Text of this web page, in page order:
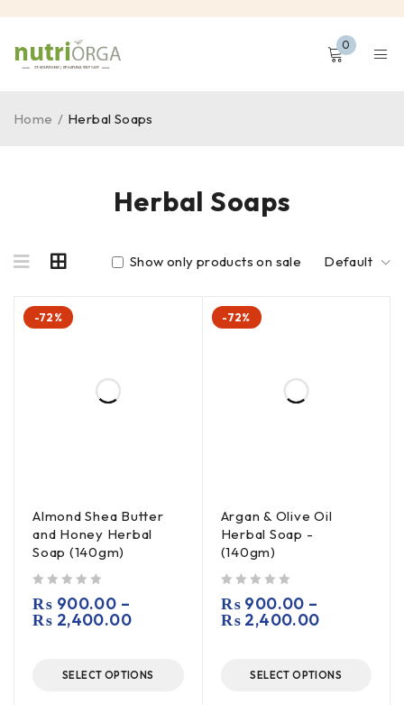
0
Herbal Soaps
Home / Herbal Soaps
Default
Show only products on sale
-72%
Almond Shea Butter
and Honey Herbal
Soap (140gm)
₨ 900.00 –
₨ 2,400.00
SELECT OPTIONS
-72%
Argan & Olive Oil
Herbal Soap -
(140gm)
₨900.00 –
₨2,400.00
SELECT OPTIONS